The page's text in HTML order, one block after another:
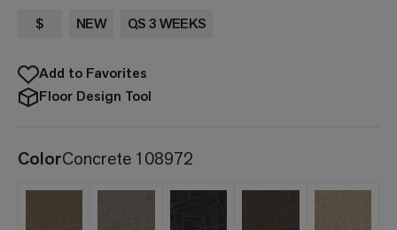
$ NEW QS 3 WEEKS
Add to Favorites
Floor Design Tool
ColorConcrete 108972